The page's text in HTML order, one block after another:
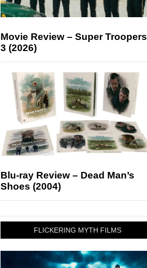
Movie Review – Super Troopers
3 (2026)
Blu-ray Review – Dead Man’s
Shoes (2004)
FLICKERING MYTH FILMS